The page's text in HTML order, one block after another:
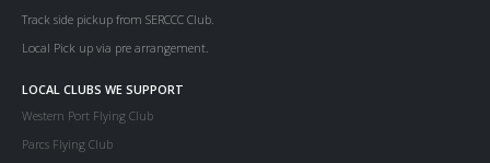
Track side pickup from SERCCC Club.
Local Pick up via pre arrangement.
LOCAL CLUBS WE SUPPORT
Western Port Flying Club
Parcs Flying Club